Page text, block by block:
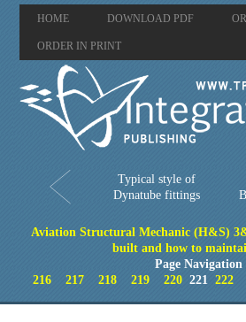
HOME DOWNLOAD PDF
ORDER IN PRINT
Typical style of
Dynatube fittings
Aviation Structural Mechanic (H&S)
built and how to
Page Navigation
216
217 218 219 220221 222